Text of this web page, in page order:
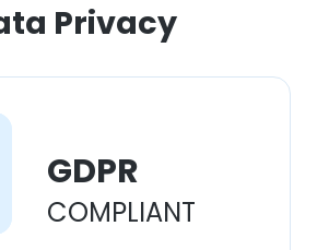
Privacy
GDPR
COMPLIANT